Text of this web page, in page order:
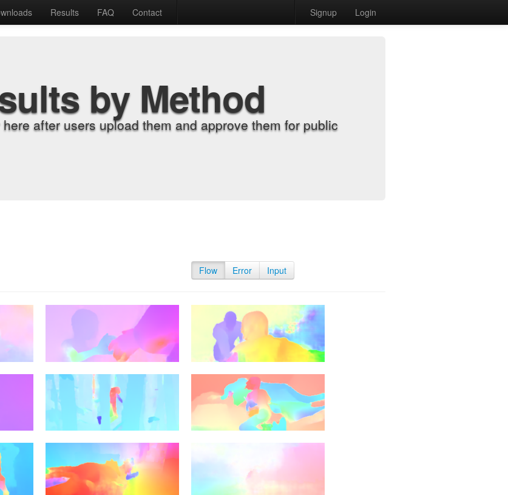
Results FAQ Contact Signup Login
by Method
after users upload them and approve them for public
Flow Error Input